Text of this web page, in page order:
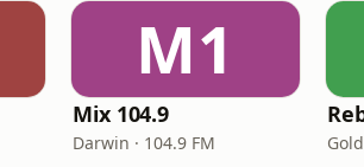
M1
Mix 104.9
Darwin · 104.9 FM